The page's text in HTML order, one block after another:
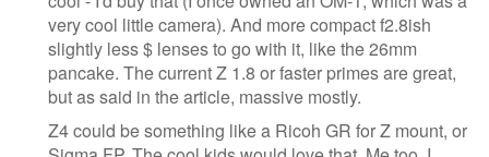
very cool little camera). And more compact f2.8ish
slightly less $ lenses to go with it, like the 26mm
pancake. The current Z 1.8 or faster primes are great,
but as said in the article, massive mostly.
Z4 could be something like a Ricoh GR for Z mount, or